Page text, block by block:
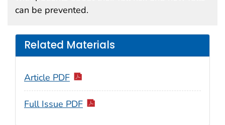
can be prevented.
Related Materials
Article PDF
Full Issue PDF